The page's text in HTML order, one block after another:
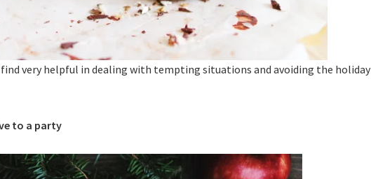
very helpful in dealing with tempting situations and avoiding the holiday
to a party